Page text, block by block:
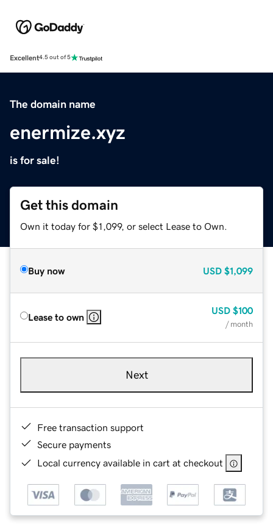
Excellent4.5 out of 5
The domain name
enermize.xyz
is for sale!
Get this domain
Own it today for $1,099, or select Lease to Own.
Buy now USD $1,099
Lease to own
USD $100
/ month
Next
Free transaction support
Secure payments
Local currency available in cart at checkout